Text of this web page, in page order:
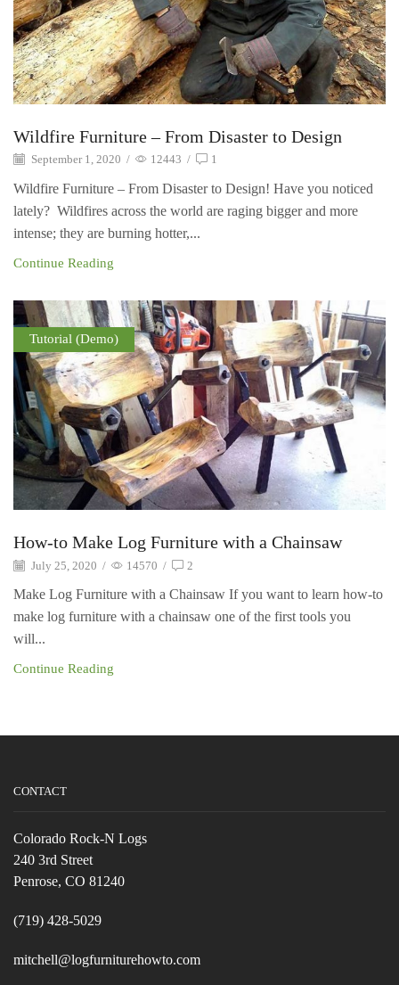
Wildfire Furniture – From Disaster to Design
September 1, 2020 / 12443 / 1
Wildfire Furniture – From Disaster to Design! Have you noticed
lately? Wildfires across the world are raging bigger and more
intense; they are burning hotter,...
Continue Reading
Tutorial (Demo)
How-to Make Log Furniture with a Chainsaw
July 25, 2020 / 14570 / 2
Make Log Furniture with a Chainsaw If you want to learn how-to
make log furniture with a chainsaw one of the first tools you
will...
Continue Reading
CONTACT
Colorado Rock-N Logs
240 3rd Street
Penrose, CO 81240
(719) 428-5029
mitchell@logfurniturehowto.com